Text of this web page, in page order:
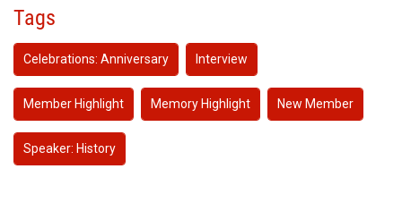
Tags
Celebrations: Anniversary Interview
Member Highlight Memory Highlight New Member
Speaker: History